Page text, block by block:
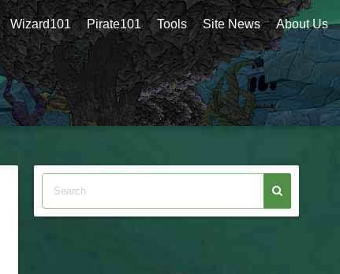
Wizard101 Pirate101 Tools Site News About Us